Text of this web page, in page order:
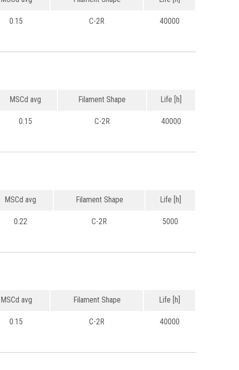
0.15 C-2R 40000
MSCd avg Filament Shape Life [h]
0.15 C-2R 40000
MSCd avg Filament Shape Life [h]
0.22 C-2R 5000
MSCd avg Filament Shape Life [h]
0.15 C-2R 40000